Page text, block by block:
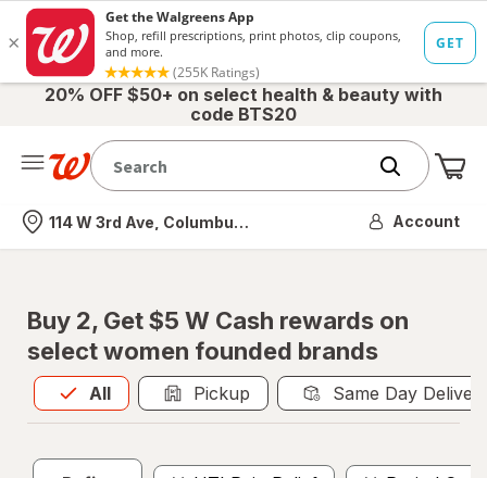
20% OFF $50+ on select health & beauty with
code BTS20
Nearest store
114 W 3rd Ave, Columbus, OH Account
Buy 2, Get $5 W Cash rewards on
select women founded brands
All
Allis selected Pickup Same Day